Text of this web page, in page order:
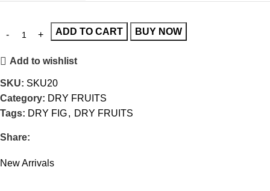
ADD TO CART BUY NOW
Add to wishlist
SKU: SKU20
Category: DRY FRUITS
Tags: DRY FIG, DRY FRUITS
Share:
New Arrivals